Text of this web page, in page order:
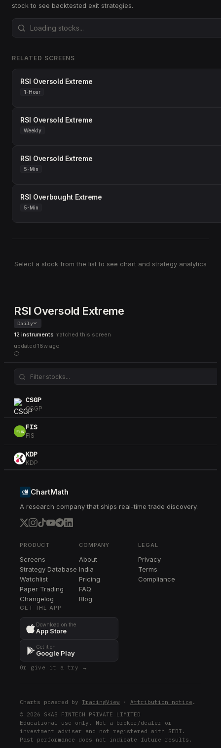
stock to see backtested exit strategies.
RELATED SCREENS
RSI Oversold Extreme
1-Hour
RSI Oversold Extreme
Weekly
RSI Oversold Extreme
5-Min
RSI Overbought Extreme
5-Min
Select a stock from the list to see chart and strategy analytics
RSI Oversold Extreme
Daily
12 instruments matched this screen
updated 18w ago
CSGP
CSGP
FIS
FIS
KDP
KDP
NKE
SYY
SYY
BSX
PODD
PODD
LEN
LEN
EL
EL
DG
DG
UVXY
ChartMath
A research company that ships real-time trade discovery.
PRODUCT
Screens
Strategy Database
Watchlist
Paper Trading
Changelog
COMPANY
About
India
Pricing
FAQ
Blog
LEGAL
Privacy
Terms
Compliance
GET THE APP
Download on the
App Store
Get it on
Google Play
Or give it a try →
Charts powered by TradingView · Attribution notice .
© 2026 SKAS FINTECH PRIVATE LIMITED
Educational use only. Not a broker/dealer or
investment adviser and not registered with SEBI.
Past performance does not indicate future results.